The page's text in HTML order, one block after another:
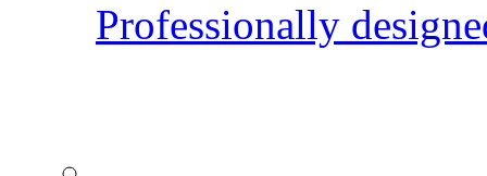
Professionally